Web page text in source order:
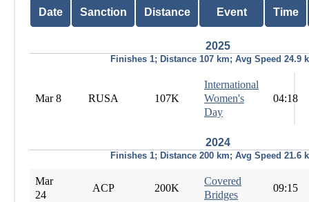
Date Sanction Distance Event Time
2025
Finishes 1; Distance 107 km; Avg Speed 24.9
Mar 8 RUSA 107K
International
Women's
Day
04:18
2024
Finishes 1; Distance 200 km; Avg Speed 21.6
Mar
24
ACP 200K
Covered
Bridges
09:15